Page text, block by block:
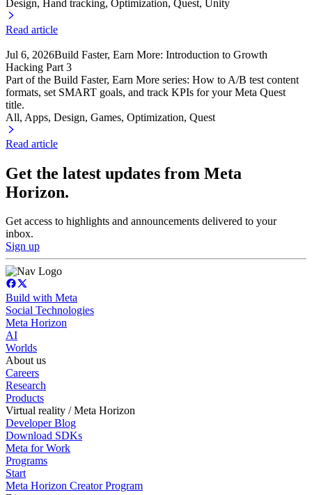
Design, Hand tracking, Optimization, Quest, Unity
Read article
Jul 6, 2026Build Faster, Earn More: Introduction to Growth
Hacking Part 3
Part of the Build Faster, Earn More series: How to A/B test content
formats, set SMART goals, and track KPIs for your Meta Quest
title.
All, Apps, Design, Games, Optimization, Quest
Read article
Get the latest updates from Meta
Horizon.
Get access to highlights and announcements delivered to your
inbox.
Sign up
Build with Meta
Social Technologies
Meta Horizon
AI
Worlds
About us
Careers
Research
Products
Virtual reality / Meta Horizon
Developer Blog
Download SDKs
Meta for Work
Programs
Start
Meta Horizon Creator Program